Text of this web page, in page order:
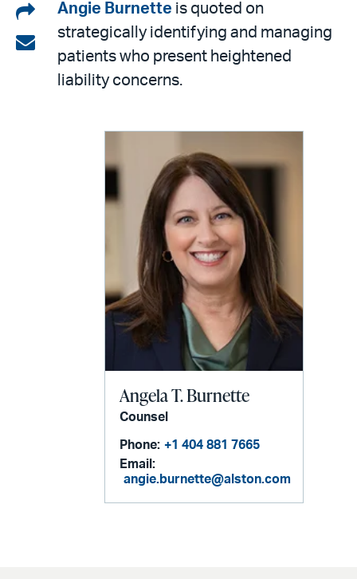
Share
on
LinkedIn
Share
Angie Burnette is quoted on
strategically identifying and managing
patients who present heightened
liability concerns.
Angela T. Burnette
Counsel
Phone: +1 404 881 7665
Email:
angie.burnette@alston.com